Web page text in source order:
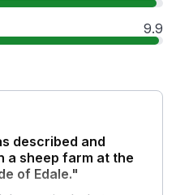
9.9
described and
a sheep farm at the
of Edale."